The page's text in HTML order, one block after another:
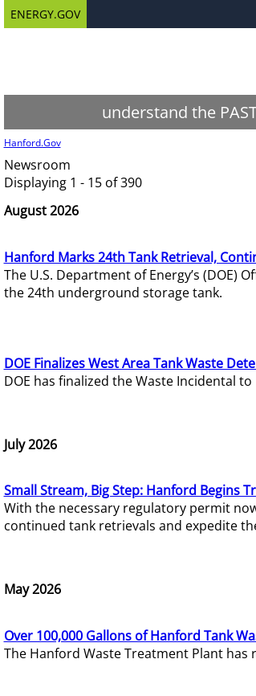
ENERGY.GOV
understand the
Hanford.Gov
Newsroom
Displaying 1 - 15 of 390
August 2026
Hanford Marks 24th Tank Retrieval,
The U.S. Department of Energy’s
the 24th underground storage tank.
DOE Finalizes West Area Tank Waste
DOE has finalized the Waste Incidental
July 2026
Small Stream, Big Step: Hanford Begins
With the necessary regulatory permit
continued tank retrievals and expedite
May 2026
Over 100,000 Gallons of Hanford Tank
The Hanford Waste Treatment Plant